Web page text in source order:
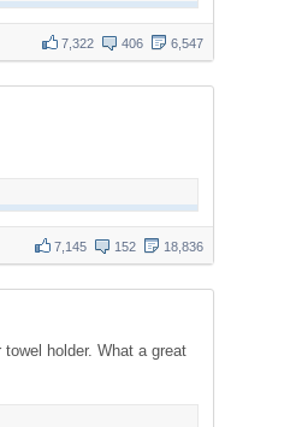
7,322 406 6,547
7,145 152 18,836
holder. What a great